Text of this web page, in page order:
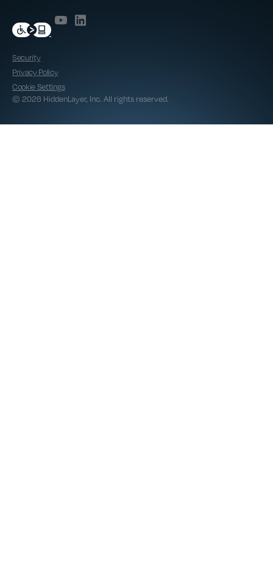
Security
Privacy Policy
Cookie Settings
© 2026 HiddenLayer, Inc. All rights reserved.